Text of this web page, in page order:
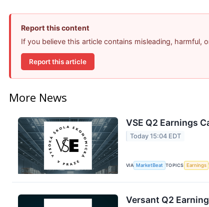
Report this content
If you believe this article contains misleading, harmful,
Report this article
More News
VSE Q2 Earnings
Today 15:04 EDT
VIA MarketBeat TOPICS Earnings
Versant Q2